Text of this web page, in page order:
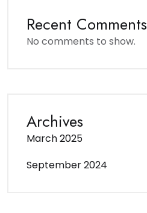
Recent Comments
No comments to show.
Archives
March 2025
September 2024